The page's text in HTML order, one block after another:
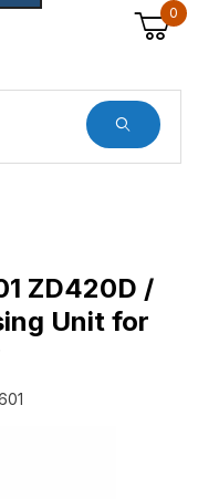
0
ZD420D /
Unit for